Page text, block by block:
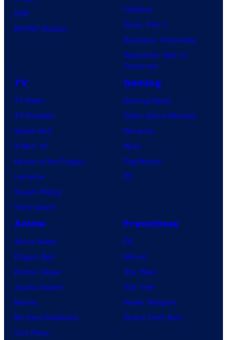
IDW
BOOM! Studios
Clayface
Dune: Part 3
Avengers: Doomsday
Superman: Man of
Tomorrow
TV
TV News
TV Reviews
Spider-Noir
X-Men ’97
House of the Dragon
Lanterns
Vought Rising
VisionQuest
Gaming
Gaming News
Video Game Reviews
Nintendo
Xbox
PlayStation
PC
Anime
Anime News
Dragon Ball
Demon Slayer
Jujutsu Kaisen
Naruto
My Hero Academia
One Piece
Franchises
DC
Marvel
Star Wars
Star Trek
Power Rangers
Grand Theft Auto